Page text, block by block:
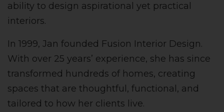
ability to design aspirational yet practical
interiors.
In 1999, Jan founded Fusion Interior Design.
With over 25 years’ experience, she has since
transformed hundreds of homes, creating
spaces that are thoughtful, functional, and
tailored to how her clients live.